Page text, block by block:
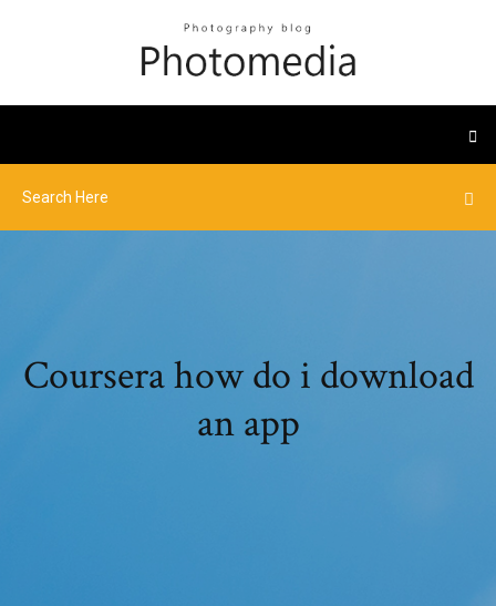
Coursera how do i download
an app